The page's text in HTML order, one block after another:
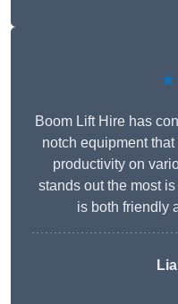
Boom Lift Hire has
notch equipment
productivity on
stands out the most
is both friendly